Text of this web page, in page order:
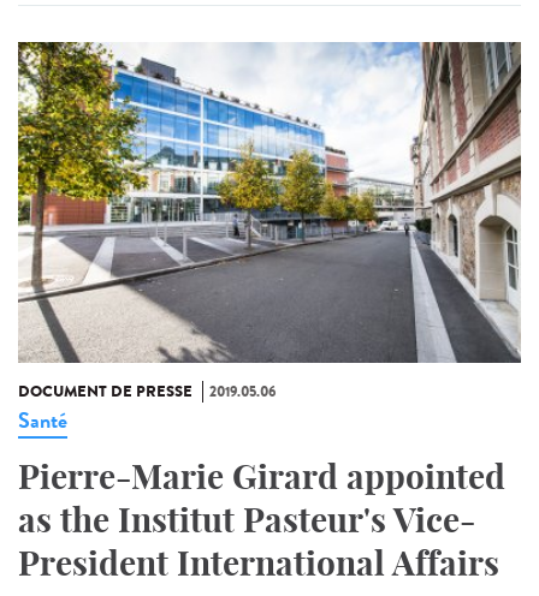
DOCUMENT DE PRESSE 2019.05.06
Santé
Pierre-Marie Girard appointed
as the Institut Pasteur's Vice-
President International Affairs